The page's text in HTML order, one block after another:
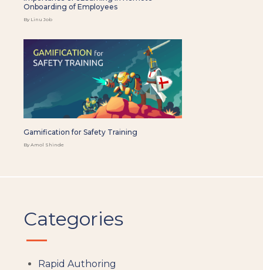
Onboarding of Employees
By Linu Job
Gamification for Safety Training
By Amol Shinde
Categories
Rapid Authoring